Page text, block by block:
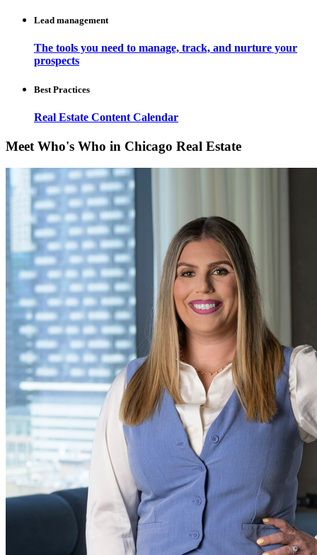
Lead management
The tools you need to manage, track, and nurture your
prospects
Best Practices
Real Estate Content Calendar
Meet Who's Who in Chicago Real Estate